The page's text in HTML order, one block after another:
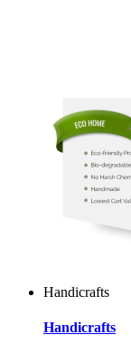
Handicrafts
Handicrafts